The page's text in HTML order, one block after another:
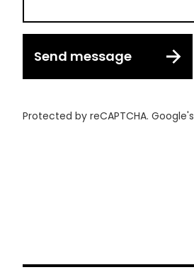
Send message
Protected by reCAPTCHA. Google's